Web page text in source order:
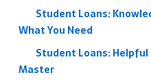
Student Loans:
What You Need
Student Loans: Helpful
Master